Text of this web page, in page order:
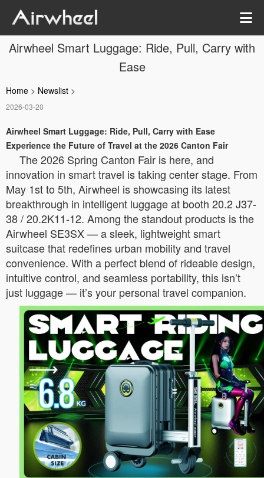
Airwheel Smart Luggage: Ride, Pull, Carry with
Ease
Home > Newslist >
2026-03-20
Airwheel Smart Luggage: Ride, Pull, Carry with Ease
Experience the Future of Travel at the 2026 Canton Fair
The 2026 Spring Canton Fair is here, and
innovation in smart travel is taking center stage. From
May 1st to 5th, Airwheel is showcasing its latest
breakthrough in intelligent luggage at booth 20.2 J37-
38 / 20.2K11-12. Among the standout products is the
Airwheel SE3SX — a sleek, lightweight smart
suitcase that redefines urban mobility and travel
convenience. With a perfect blend of rideable design,
intuitive control, and seamless portability, this isn’t
just luggage — it’s your personal travel companion.